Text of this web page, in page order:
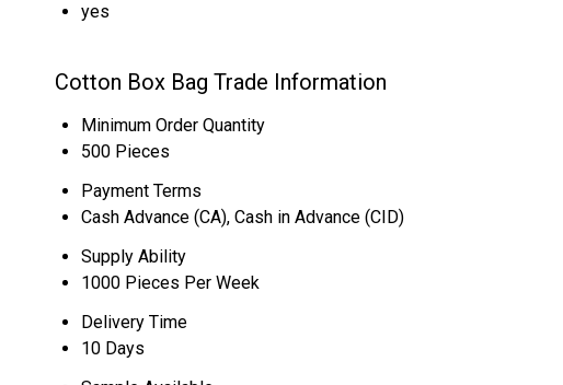
yes
Cotton Box Bag Trade Information
Minimum Order Quantity
500 Pieces
Payment Terms
Cash Advance (CA), Cash in Advance (CID)
Supply Ability
1000 Pieces Per Week
Delivery Time
10 Days